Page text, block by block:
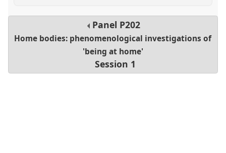
Panel P202
Home bodies: phenomenological investigations of
'being at home'
Session 1